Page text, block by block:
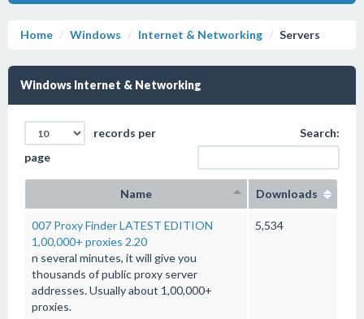
Home Windows Internet & Networking Servers
Windows Internet & Networking
records per
page
Search:
Name Downloads
007 Proxy Finder LATEST EDITION
1,00,000+ proxies 2.20
n several minutes, it will give you
thousands of public proxy server
addresses. Usually about 1,00,000+
proxies.
5,534